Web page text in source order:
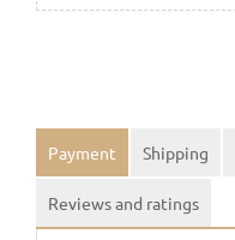
Payment Shipping
Reviews and ratings